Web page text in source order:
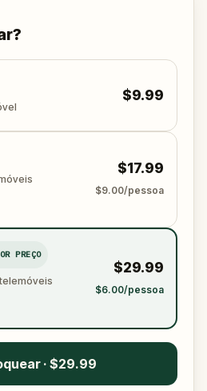
tyranny?
say
$9.99
$17.99
$9.00/pessoa
PREÇO
$29.99
$6.00/pessoa
· $29.99